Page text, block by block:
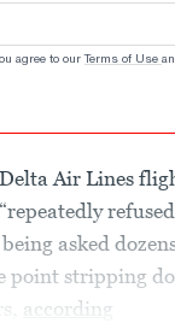
agree to our Terms of Use
Delta Air Lines
asked
point stripping
according